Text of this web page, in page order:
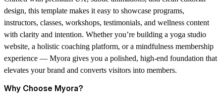
design, this template makes it easy to showcase programs,
instructors, classes, workshops, testimonials, and wellness content
with clarity and intention. Whether you’re building a yoga studio
website, a holistic coaching platform, or a mindfulness membership
experience — Myora gives you a polished, high-end foundation that
elevates your brand and converts visitors into members.
Why Choose Myora?